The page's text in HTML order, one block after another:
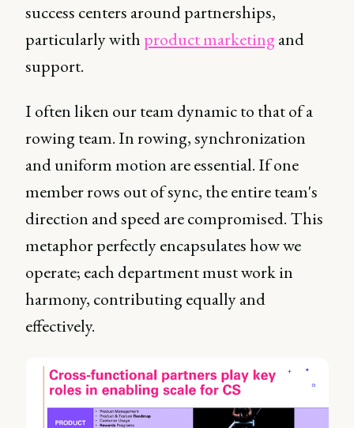
success centers around partnerships,
particularly with product marketingand
support.
I often liken our team dynamic to that of a
rowing team. In rowing, synchronization
and uniform motion are essential. If one
member rows out of sync, the entire team's
direction and speed are compromised. This
metaphor perfectly encapsulates how we
operate; each department must work in
harmony, contributing equally and
effectively.